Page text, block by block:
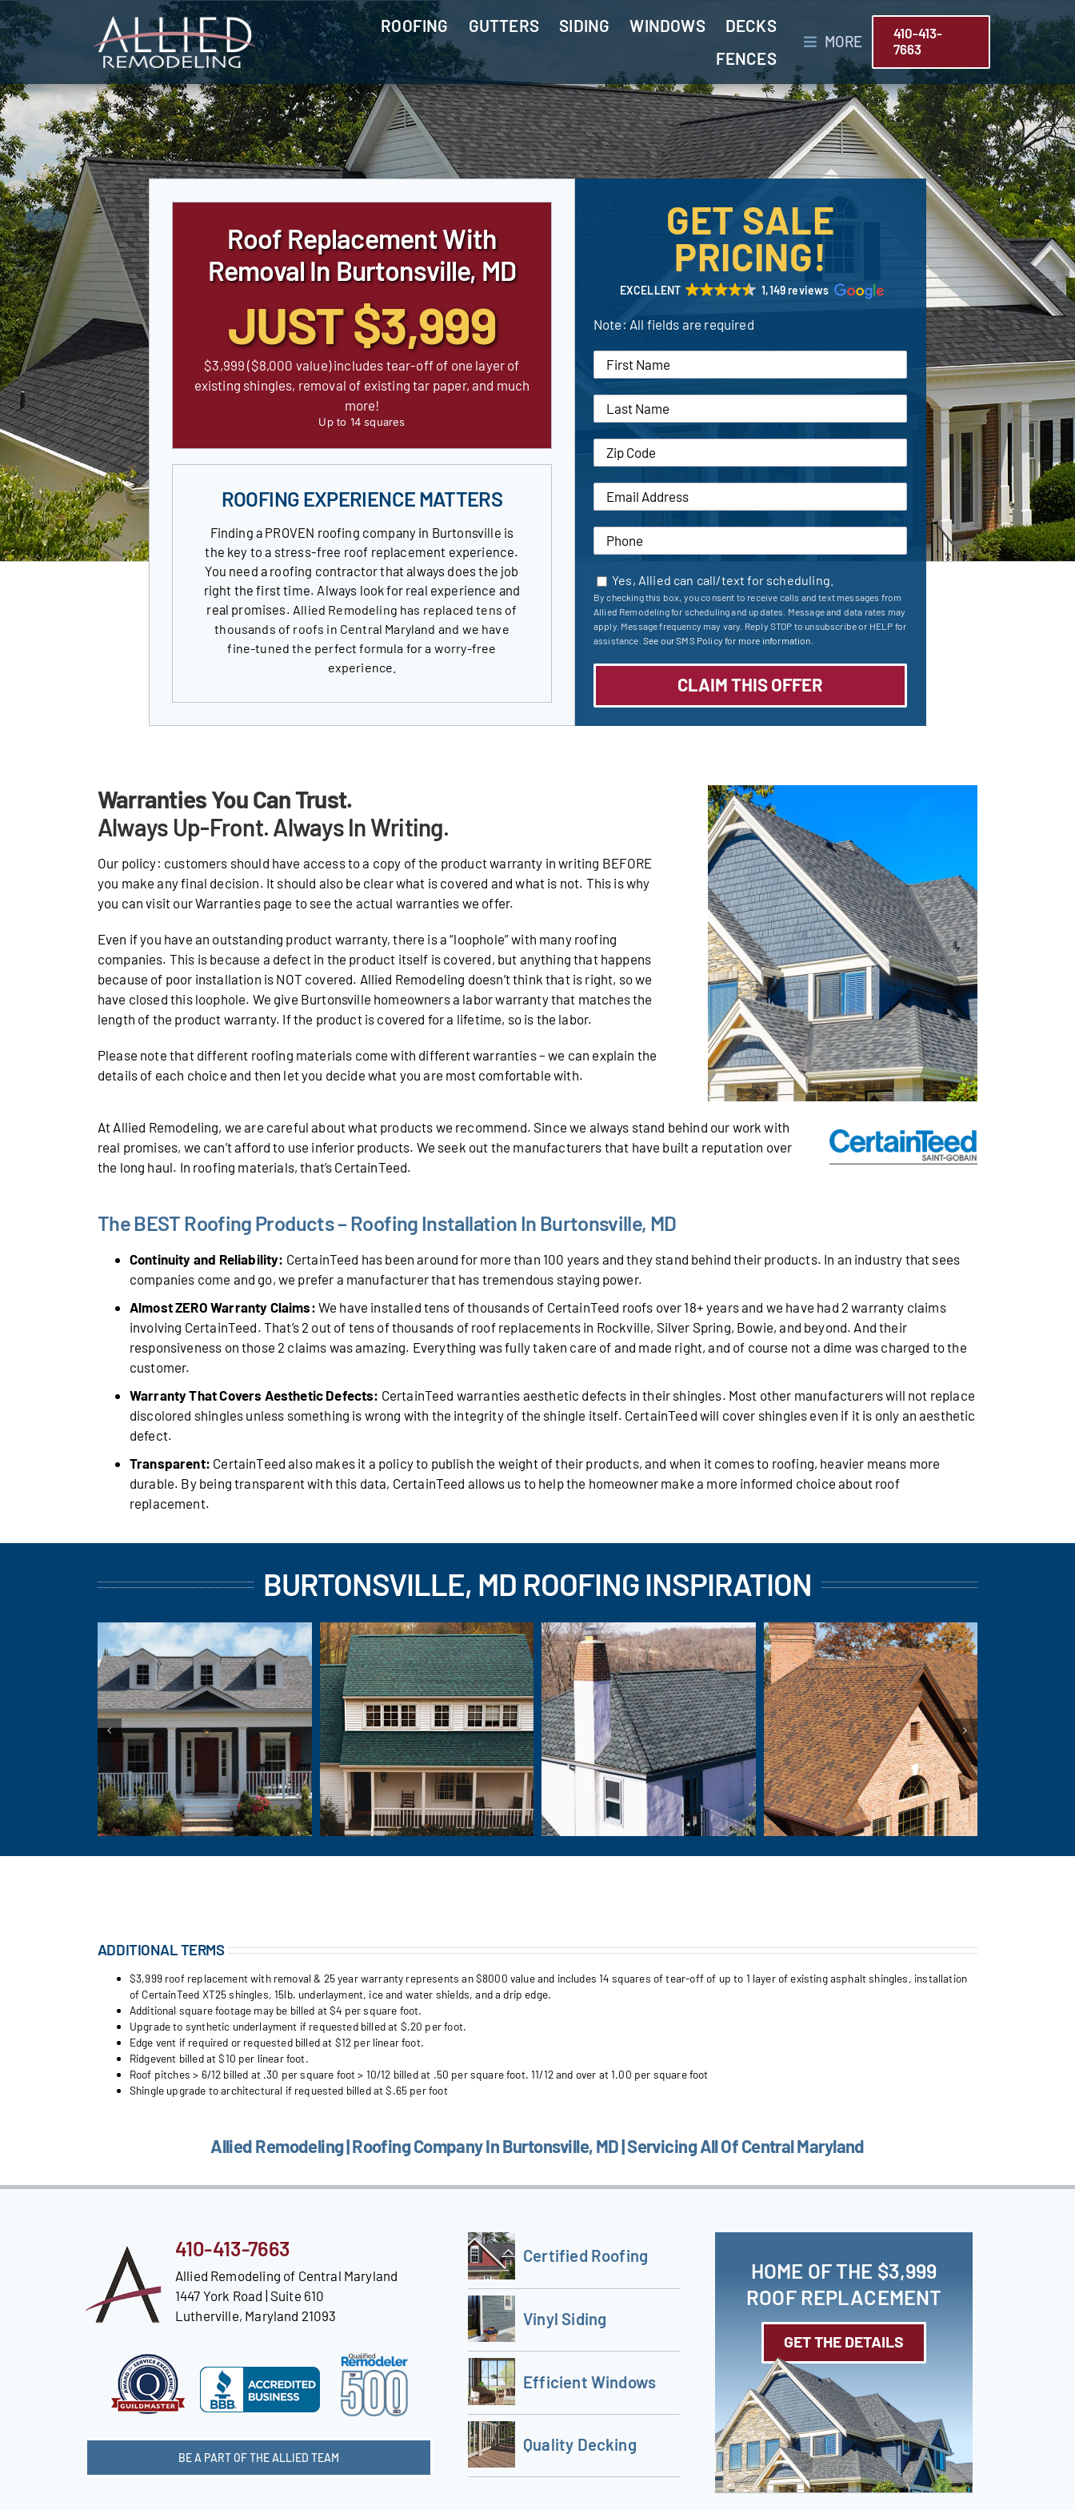
Skip
to
content
ROOFING GUTTERS SIDING WINDOWS
DECKS
FENCES
MORE
410-413-
7663
Roof Replacement With
Removal In Burtonsville, MD
JUST $3,999
$3,999 ($8,000 value) includes tear-off of one layer of
existing shingles, removal of existing tar paper, and much
more!
Up to 14 squares
ROOFING EXPERIENCE MATTERS
Finding a PROVEN roofing company in Burtonsville is
the key to a stress-free roof replacement experience.
You need a roofing contractor that always does the job
right the first time. Always look for real experience and
real promises. Allied Remodeling has replaced tens of
thousands of roofs in Central Maryland and we have
fine-tuned the perfect formula for a worry-free
experience.
GET SALE
PRICING!
EXCELLENT 1,149 reviews
Note: All fields are required
Yes, Allied can call/text for scheduling.
By checking this box, you consent to receive calls and text messages from
Allied Remodeling for scheduling and updates. Message and data rates may
apply. Message frequency may vary. Reply STOP to unsubscribe or HELP for
assistance. See our SMS Policy for more information.
Warranties You Can Trust.
Always Up-Front. Always In Writing.
Our policy: customers should have access to a copy of the product warranty in writing BEFORE
you make any final decision. It should also be clear what is covered and what is not. This is why
you can visit our Warranties page to see the actual warranties we offer.
Even if you have an outstanding product warranty, there is a “loophole” with many roofing
companies. This is because a defect in the product itself is covered, but anything that happens
because of poor installation is NOT covered. Allied Remodeling doesn’t think that is right, so we
have closed this loophole. We give Burtonsville homeowners a labor warranty that matches the
length of the product warranty. If the product is covered for a lifetime, so is the labor.
Please note that different roofing materials come with different warranties – we can explain the
details of each choice and then let you decide what you are most comfortable with.
At Allied Remodeling, we are careful about what products we recommend. Since we always stand behind our work with
real promises, we can’t afford to use inferior products. We seek out the manufacturers that have built a reputation over
the long haul. In roofing materials, that’s CertainTeed.
The BEST Roofing Products – Roofing Installation In Burtonsville, MD
Continuity and Reliability: CertainTeed has been around for more than 100 years and they stand behind their products. In an industry that sees
companies come and go, we prefer a manufacturer that has tremendous staying power.
Almost ZERO Warranty Claims: We have installed tens of thousands of CertainTeed roofs over 18+ years and we have had 2 warranty claims
involving CertainTeed. That’s 2 out of tens of thousands of roof replacements in Rockville, Silver Spring, Bowie, and beyond. And their
responsiveness on those 2 claims was amazing. Everything was fully taken care of and made right, and of course not a dime was charged to the
customer.
Warranty That Covers Aesthetic Defects: CertainTeed warranties aesthetic defects in their shingles. Most other manufacturers will not replace
discolored shingles unless something is wrong with the integrity of the shingle itself. CertainTeed will cover shingles even if it is only an aesthetic
defect.
Transparent: CertainTeed also makes it a policy to publish the weight of their products, and when it comes to roofing, heavier means more
durable. By being transparent with this data, CertainTeed allows us to help the homeowner make a more informed choice about roof
replacement.
BURTONSVILLE, MD ROOFING INSPIRATION
ADDITIONAL TERMS
$3,999 roof replacement with removal & 25 year warranty represents an $8000 value and includes 14 squares of tear-off of up to 1 layer of existing asphalt shingles, installation
of CertainTeed XT25 shingles, 15lb. underlayment, ice and water shields, and a drip edge.
Additional square footage may be billed at $4 per square foot.
Upgrade to synthetic underlayment if requested billed at $.20 per foot.
Edge vent if required or requested billed at $12 per linear foot.
Ridgevent billed at $10 per linear foot.
Roof pitches > 6/12 billed at .30 per square foot > 10/12 billed at .50 per square foot. 11/12 and over at 1.00 per square foot
Shingle upgrade to architectural if requested billed at $.65 per foot
Allied Remodeling | Roofing Company In Burtonsville, MD | Servicing All Of Central Maryland
410-413-7663
Allied Remodeling of Central Maryland
1447 York Road | Suite 610
Lutherville, Maryland 21093
BE A PART OF THE ALLIED TEAM
Certified Roofing
Vinyl Siding
Efficient Windows
Quality Decking
HOME OF THE $3,999
ROOF REPLACEMENT
GET THE DETAILS